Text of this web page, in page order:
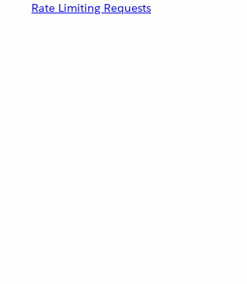
Rate Limiting Requests